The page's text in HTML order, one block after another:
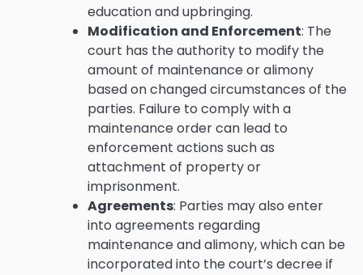
education and upbringing.
Modification and Enforcement: The
court has the authority to modify the
amount of maintenance or alimony
based on changed circumstances of the
parties. Failure to comply with a
maintenance order can lead to
enforcement actions such as
attachment of property or
imprisonment.
Agreements: Parties may also enter
into agreements regarding
maintenance and alimony, which can be
incorporated into the court’s decree if